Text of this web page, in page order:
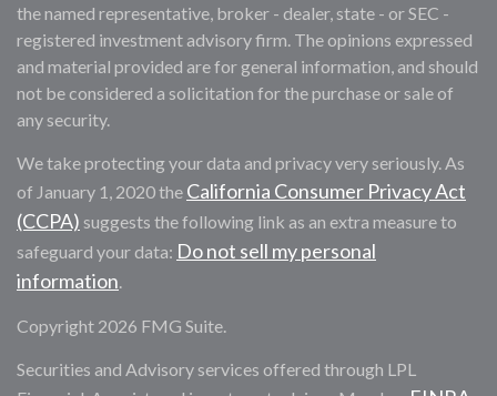
the named representative, broker - dealer, state - or SEC -
registered investment advisory firm. The opinions expressed
and material provided are for general information, and should
not be considered a solicitation for the purchase or sale of
any security.
We take protecting your data and privacy very seriously. As
of January 1, 2020 the California Consumer Privacy Act
(CCPA) suggests the following link as an extra measure to
safeguard your data: Do not sell my personal
information.
Copyright 2026 FMG Suite.
Securities and Advisory services offered through LPL